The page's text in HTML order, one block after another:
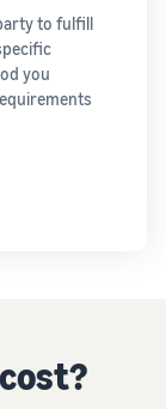
to fulfill
you